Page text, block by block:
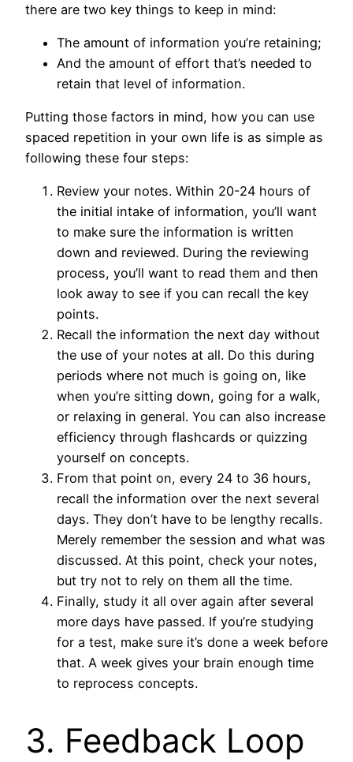
there are two key things to keep in mind:
The amount of information you’re retaining;
And the amount of effort that’s needed to
retain that level of information.
Putting those factors in mind, how you can use
spaced repetition in your own life is as simple as
following these four steps:
Review your notes. Within 20-24 hours of
the initial intake of information, you’ll want
to make sure the information is written
down and reviewed. During the reviewing
process, you’ll want to read them and then
look away to see if you can recall the key
points.
Recall the information the next day without
the use of your notes at all. Do this during
periods where not much is going on, like
when you’re sitting down, going for a walk,
or relaxing in general. You can also increase
efficiency through flashcards or quizzing
yourself on concepts.
From that point on, every 24 to 36 hours,
recall the information over the next several
days. They don’t have to be lengthy recalls.
Merely remember the session and what was
discussed. At this point, check your notes,
but try not to rely on them all the time.
Finally, study it all over again after several
more days have passed. If you’re studying
for a test, make sure it’s done a week before
that. A week gives your brain enough time
to reprocess concepts.
3. Feedback Loop